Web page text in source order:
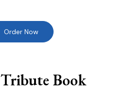
Order Now
Book